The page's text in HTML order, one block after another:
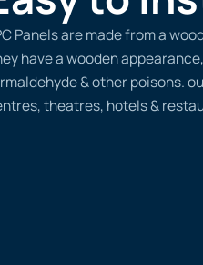
Panels are made from a
have a wooden
& other poisons.
theatres, hotels &